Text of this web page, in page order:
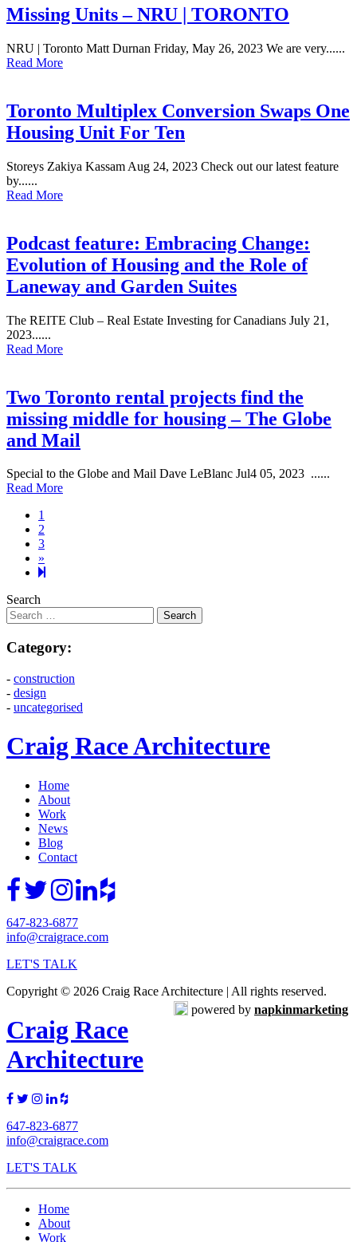
Missing Units – NRU | TORONTO
NRU | Toronto Matt Durnan Friday, May 26, 2023 We are very......
Read More
Toronto Multiplex Conversion Swaps One
Housing Unit For Ten
Storeys Zakiya Kassam Aug 24, 2023 Check out our latest feature
by......
Read More
Podcast feature: Embracing Change:
Evolution of Housing and the Role of
Laneway and Garden Suites
The REITE Club – Real Estate Investing for Canadians July 21,
2023......
Read More
Two Toronto rental projects find the
missing middle for housing – The Globe
and Mail
Special to the Globe and Mail Dave LeBlanc Jul4 05, 2023 ......
Read More
1
2
3
»
page
4
Search
Category:
- construction
- design
- uncategorised
Craig Race Architecture
Home
About
Work
News
Blog
Contact
647-823-6877
info@craigrace.com
LET'S TALK
Copyright © 2026 Craig Race Architecture | All rights reserved.
powered by napkinmarketing
Craig Race
Architecture
647-823-6877
info@craigrace.com
LET'S TALK
Home
About
Work